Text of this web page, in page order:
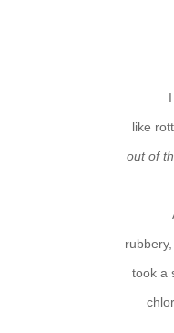
like
out of
took a